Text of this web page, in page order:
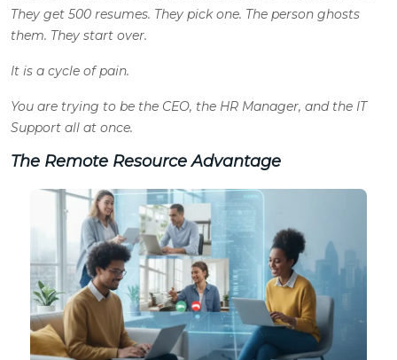
They get 500 resumes. They pick one. The person ghosts
them. They start over.
It is a cycle of pain.
You are trying to be the CEO, the HR Manager, and the IT
Support all at once.
The Remote Resource Advantage